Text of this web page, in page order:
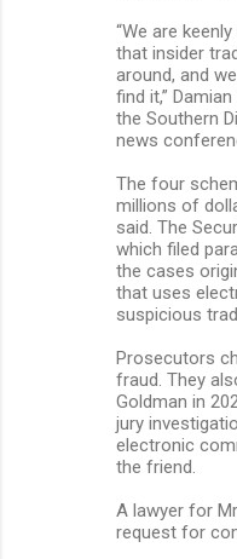
“We are
that insider
around, and
find it,”
the Southern
news
The four
millions of
said. The
which filed
the cases
that uses
suspicious
Prosecutors
fraud. They
Goldman in
jury
electronic
the friend.
A lawyer for
request for